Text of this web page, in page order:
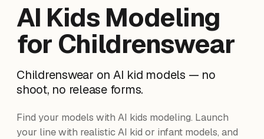
AI Kids Modeling
for Childrenswear
Childrenswear on AI kid models — no
shoot, no release forms.
Find your models with AI kids modeling. Launch
your line with realistic AI kid or infant models, and